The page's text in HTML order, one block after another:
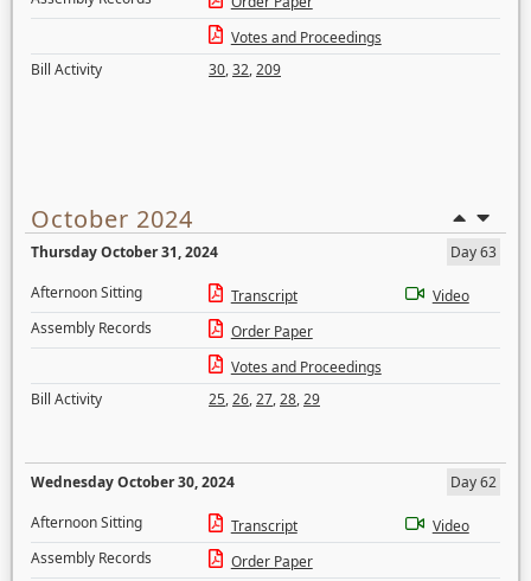
Votes and Proceedings
Bill Activity
30,32,209
October 2024
Thursday October 31, 2024
Day 63
Afternoon Sitting
Transcript
Video
Assembly Records
Order Paper
Votes and Proceedings
Bill Activity
25,26,27,28,29
Wednesday October 30, 2024
Day 62
Afternoon Sitting
Transcript
Video
Assembly Records
Order Paper